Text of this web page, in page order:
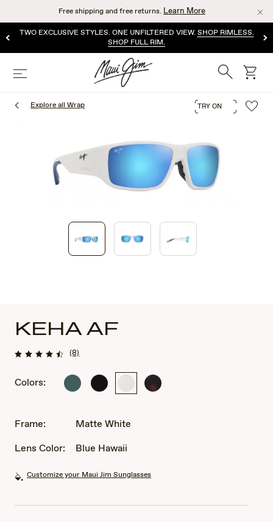
main
content
Free shipping and free returns. Learn More
TWO EXCLUSIVE STYLES. ONE UNFILTERED VIEW.SHOP RIMLESS.
SHOP FULL RIM.
Menu Search cart
Explore all Wrap TRY ON
KEHA AF
(8)
Colors:
Matte
Green
Matte
Matte Matte
Frame:
Matte White
Lens Color:
Blue Hawaii
Customize your Maui Jim Sunglasses